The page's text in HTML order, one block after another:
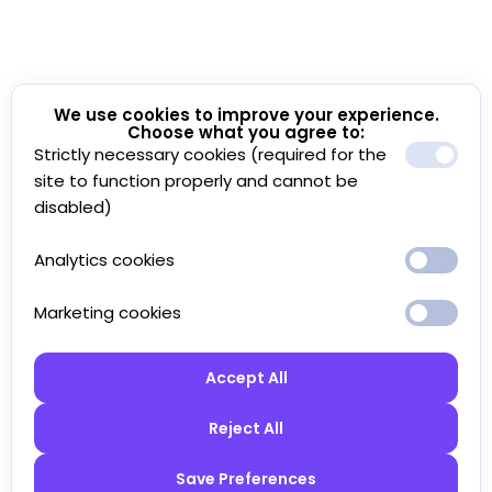
We use cookies to improve your experience.
Choose what you agree to:
Strictly necessary cookies (required for the
site to function properly and cannot be
disabled)
Analytics cookies
Marketing cookies
Accept All
Reject All
Save Preferences